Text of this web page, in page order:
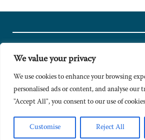
We value your privacy
We use cookies to enhance your browsing
personalised ads or content, and analyse our
"Accept All", you consent to our use of
Customise Reject All
© Copyright 2024 Caldesi. All rights
Privacy Policy
Terms & Conditions
Signup to Newsletter
Sitemap